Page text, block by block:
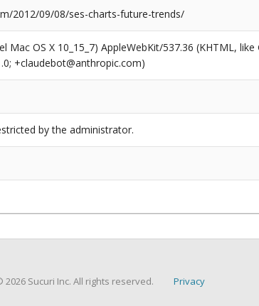
2012/09/08/ses-charts-future-trends/
Mac OS X 10_15_7) AppleWebKit/537.36 (KHTML,
+claudebot@anthropic.com)
by the administrator.
2026 Sucuri Inc. All rights reserved. Privacy